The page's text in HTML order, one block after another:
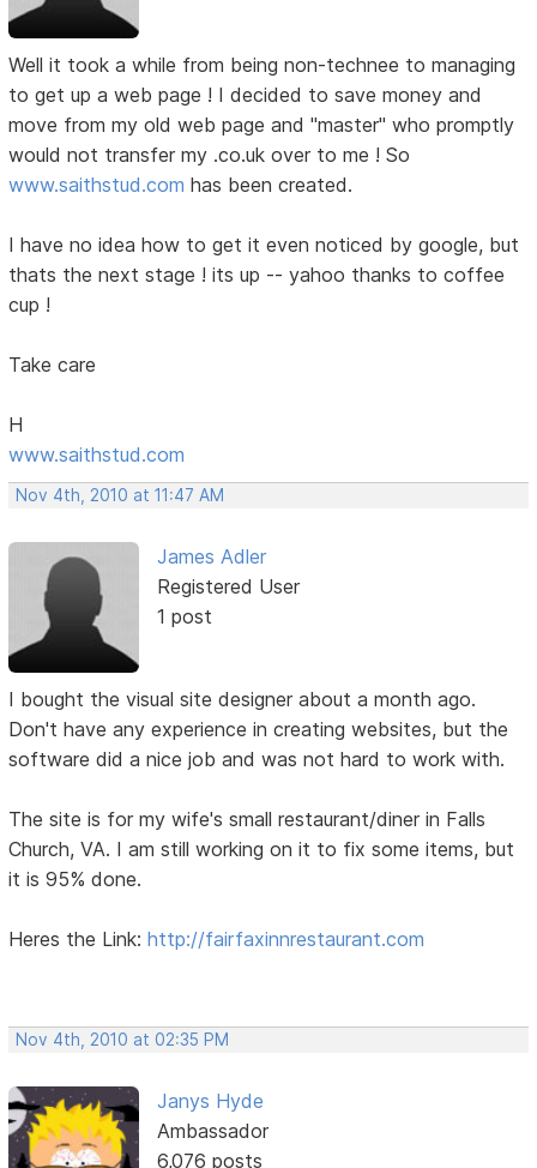
Well it took a while from being non-technee to managing
to get up a web page ! I decided to save money and
move from my old web page and "master" who promptly
would not transfer my .co.uk over to me ! So
www.saithstud.com has been created.
I have no idea how to get it even noticed by google, but
thats the next stage ! its up -- yahoo thanks to coffee
cup !
Take care
H
www.saithstud.com
Nov 4th, 2010 at 11:47 AM
James Adler
Registered User
1 post
I bought the visual site designer about a month ago.
Don't have any experience in creating websites, but the
software did a nice job and was not hard to work with.
The site is for my wife's small restaurant/diner in Falls
Church, VA. I am still working on it to fix some items, but
it is 95% done.
Heres the Link:http://fairfaxinnrestaurant.com
Nov 4th, 2010 at 02:35 PM
Janys Hyde
Ambassador
6,076 posts